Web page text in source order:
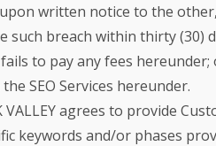
written notice to the
breach within thirty (30)
to pay any fees hereunder;
SEO Services hereunder.
VALLEY agrees to provide
keywords and/or phases